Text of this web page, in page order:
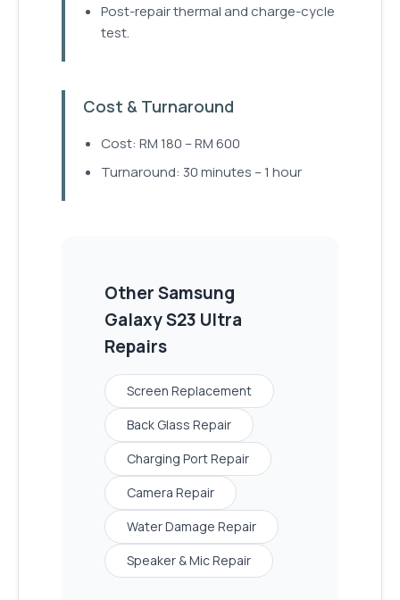
Post-repair thermal and charge-cycle
test.
Cost & Turnaround
Cost: RM 180 – RM 600
Turnaround: 30 minutes – 1 hour
OtherSamsung
Galaxy S23 Ultra
Repairs
Screen Replacement
Back Glass Repair
Charging Port Repair
Camera Repair
Water Damage Repair
Speaker & Mic Repair